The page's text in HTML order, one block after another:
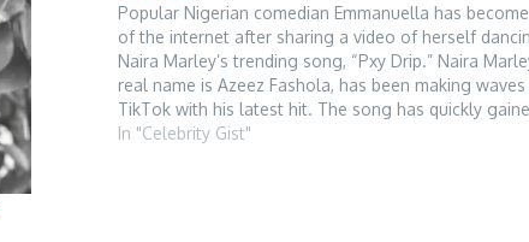
Popular Nigerian comedian Emmanuella has
of the internet after sharing a video of herself
Naira Marley’s trending song, “Pxy Drip.” Naira
real name is Azeez Fashola, has been making
TikTok with his latest hit. The song has quickly
popularity among…
In "Celebrity Gist"